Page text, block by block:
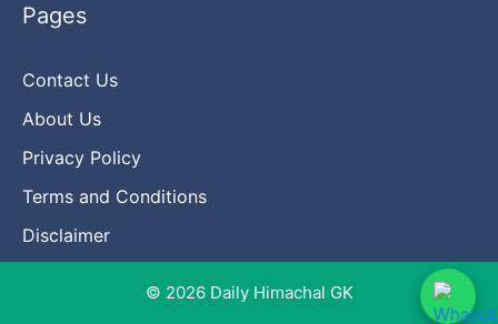
Pages
Contact Us
About Us
Privacy Policy
Terms and Conditions
Disclaimer
© 2026 Daily Himachal GK